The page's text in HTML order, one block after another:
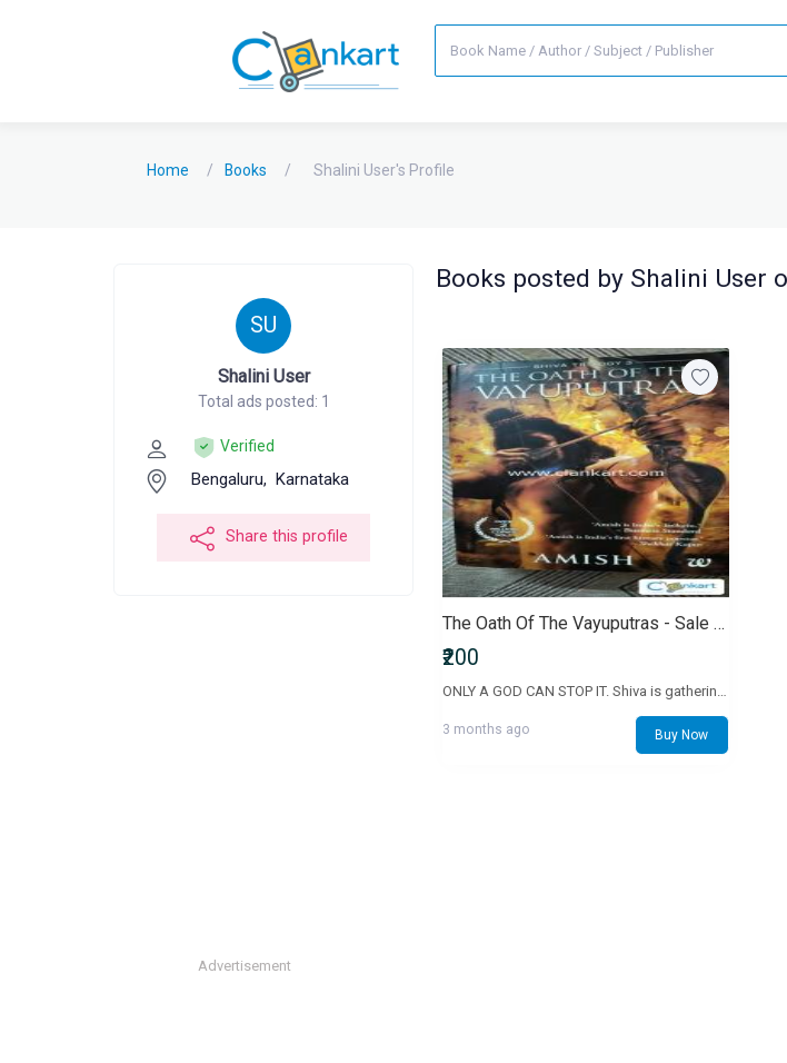
Home Books Shalini User's Profile
SU
Shalini User
Total ads posted: 1
Verified
Bengaluru, Karnataka
Share this profile
Advertisement
Books posted by Shalini User
The Oath Of The Vayuputras - Sale - Rs. 200
₹200
ONLY A GOD CAN STOP IT. Shiva is gathering his forces. He reaches the Naga capital, Panchavati, and Evil is finally revealed. The Neelkanth prepares for a holy war against his true enemy, a man whose name instils dread in the fiercest of warriors. India convulses under the onslaught of a series of brutal battles. It's a war for the very soul of the nation. Many will die. But Shiva must not fail, no matter what the cost. In his desperation, he reaches out to the ones who have never offered any help to him: the Vayuputras. Will he succeed? And what will be the real cost of battling Evil? To India? And to Shiva's soul? Discover the answer to these mysteries in this concluding part of the bestselling Shiva Trilogy.
3 months ago Buy Now